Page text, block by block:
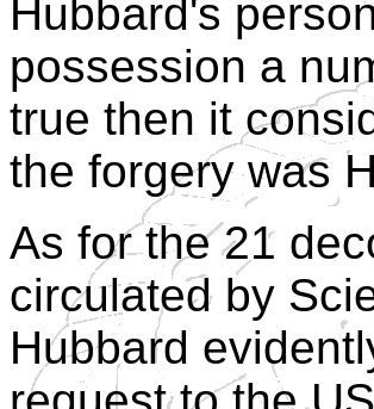
Hubbard's
possession a
true then it
the forgery was
As for the 21
circulated by
Hubbard